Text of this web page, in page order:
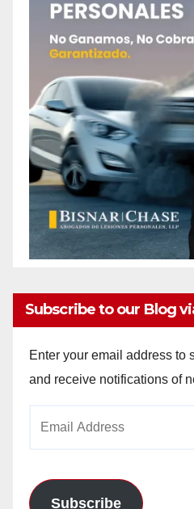
Subscribe to our Blog
Enter your email address to
and receive notifications of
Subscribe